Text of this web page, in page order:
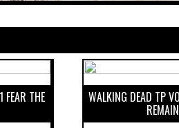
FEAR THE WALKING DEAD TP
REMAIN